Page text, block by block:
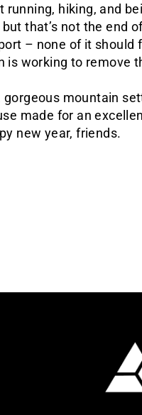
running, hiking, and
that’s not the end
– none of it
is working to remove
gorgeous mountain
made for an
new year, friends.